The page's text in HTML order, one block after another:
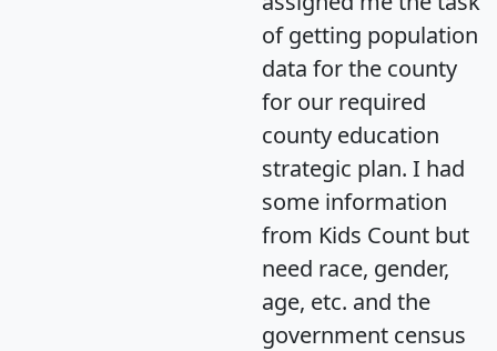
of getting population
data for the county
for our required
county education
strategic plan. I had
some information
from Kids Count but
need race, gender,
age, etc. and the
government census